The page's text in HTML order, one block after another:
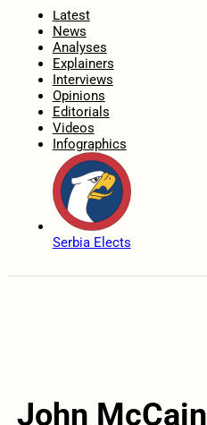
Latest
News
Analyses
Explainers
Interviews
Opinions
Editorials
Videos
Infographics
Serbia Elects
John McCain